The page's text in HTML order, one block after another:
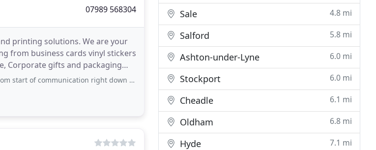
07989 568304
printing solutions. We are your
from business cards vinyl stickers
Corporate gifts and packaging
right down picking the finished product. Thank
Sale 4.8 mi
Salford 5.8 mi
Ashton-under-Lyne 6.0 mi
Stockport 6.0 mi
Cheadle 6.1 mi
Oldham 6.8 mi
Hyde 7.1 mi